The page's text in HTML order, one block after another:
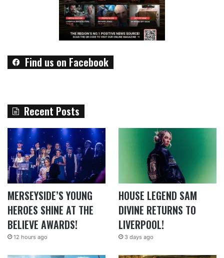
Find us on Facebook
Recent Posts
MERSEYSIDE’S YOUNG
HEROES SHINE AT THE
BELIEVE AWARDS!
12 hours ago
HOUSE LEGEND SAM
DIVINE RETURNS TO
LIVERPOOL!
3 days ago